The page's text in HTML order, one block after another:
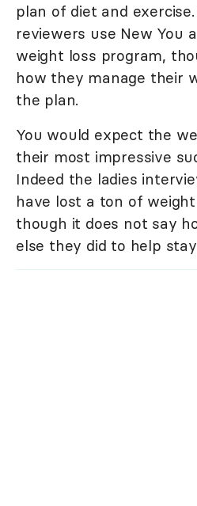
plan of diet and
reviewers use New You
weight loss program,
how they manage their
the plan.
You would expect the
their most impressive
Indeed the ladies
have lost a ton of
though it does not say
else they did to help